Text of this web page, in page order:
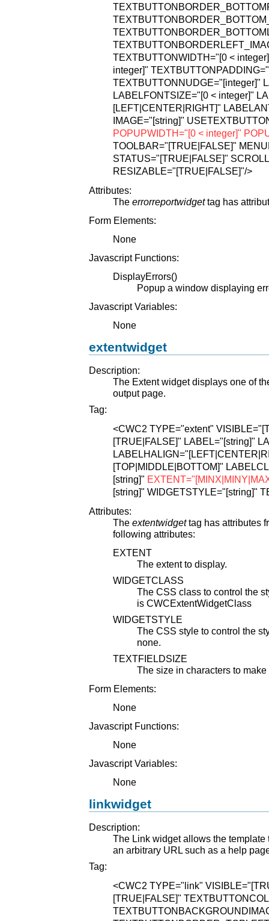
TEXTBUTTONWIDTH="[0 <
integer]"
TEXTBUTTONNUDGE="[integer]"
LABELFONTSIZE="[0 < integer]"
[LEFT|CENTER|RIGHT]"
IMAGE="[string]"
POPUPWIDTH="[0 < integer]"
TOOLBAR="[TRUE|FALSE]"
STATUS="[TRUE|FALSE]"
RESIZABLE="[TRUE|FALSE]"/>
Attributes:
The errorreportwidgettag has
Form Elements:
None
Javascript Functions:
DisplayErrors()
Popup a window displaying
Javascript Variables:
None
extentwidget
Description:
The Extent widget displays one of
output page.
Tag:
<CWC2 TYPE="extent"
[TRUE|FALSE]" LABEL="[string]"
[TOP|MIDDLE|BOTTOM]"
[string]"
[string]" WIDGETSTYLE="[string]"
Attributes:
The extentwidgettag has attributes
following attributes:
EXTENT
The extent to display.
WIDGETCLASS
The CSS class to control the
is CWCExtentWidgetClass
WIDGETSTYLE
The CSS style to control the
none.
TEXTFIELDSIZE
The size in characters to
Form Elements:
None
Javascript Functions:
None
Javascript Variables:
None
linkwidget
Description:
The Link widget allows the
an arbitrary URL such as a help
Tag:
<CWC2 TYPE="link"
[TRUE|FALSE]"